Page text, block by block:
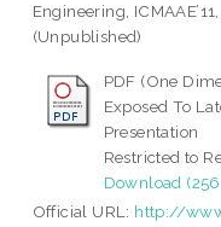
Engineering,
(Unpublished)
PDF (One
Exposed To
Presentation
Restricted to
Download
Official URL: http://